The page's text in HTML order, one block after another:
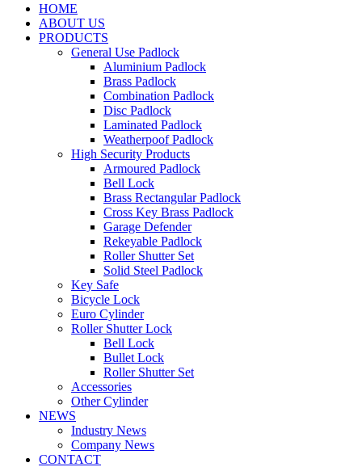
HOME
ABOUT US
PRODUCTS
General Use Padlock
Aluminium Padlock
Brass Padlock
Combination Padlock
Disc Padlock
Laminated Padlock
Weatherpoof Padlock
High Security Products
Armoured Padlock
Bell Lock
Brass Rectangular Padlock
Cross Key Brass Padlock
Garage Defender
Rekeyable Padlock
Roller Shutter Set
Solid Steel Padlock
Key Safe
Bicycle Lock
Euro Cylinder
Roller Shutter Lock
Bell Lock
Bullet Lock
Roller Shutter Set
Accessories
Other Cylinder
NEWS
Industry News
Company News
CONTACT